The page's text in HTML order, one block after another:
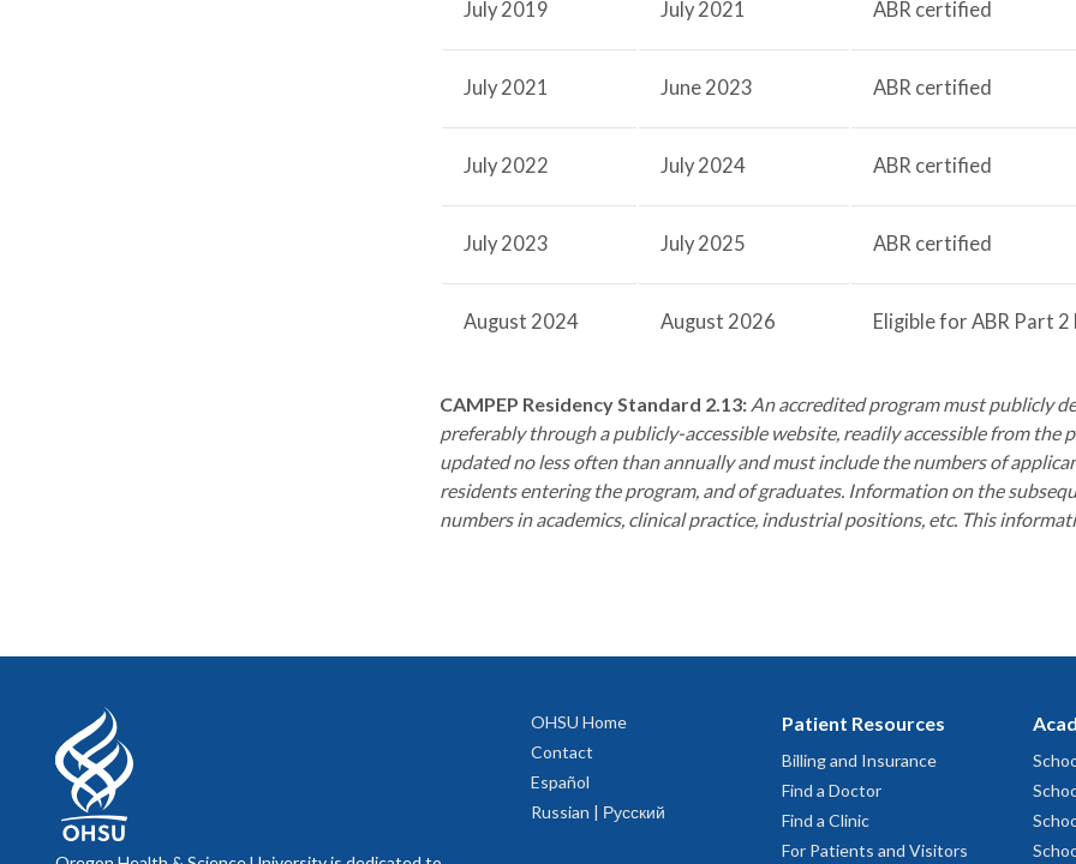
July 2019 July 2021 ABR certified
July 2021 June 2023 ABR certified
July 2022 July 2024 ABR certified
July 2023 July 2025 ABR certified
August 2024 August 2026 Eligible for ABR Part 2
CAMPEP Residency Standard 2.13: An accredited program must publicly
preferably through a publicly-accessible website, readily accessible from the
updated no less often than annually and must include the numbers of
residents entering the program, and of graduates. Information on the
numbers in academics, clinical practice, industrial positions, etc. This
OHSU Home
Contact
Español
Russian | Русский
Patient Resources
Billing and Insurance
Find a Doctor
Find a Clinic
For Patients and Visitors